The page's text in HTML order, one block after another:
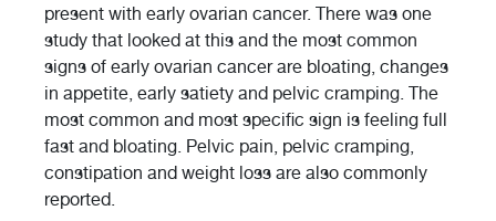
present with early ovarian cancer. There was one
study that looked at this and the most common
signs of early ovarian cancer are bloating, changes
in appetite, early satiety and pelvic cramping. The
most common and most specific sign is feeling full
fast and bloating. Pelvic pain, pelvic cramping,
constipation and weight loss are also commonly
reported.